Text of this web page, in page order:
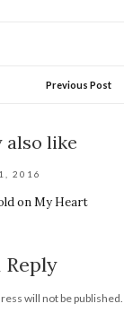
Previous Post
also like
2016
on My Heart
Reply
will not be published.